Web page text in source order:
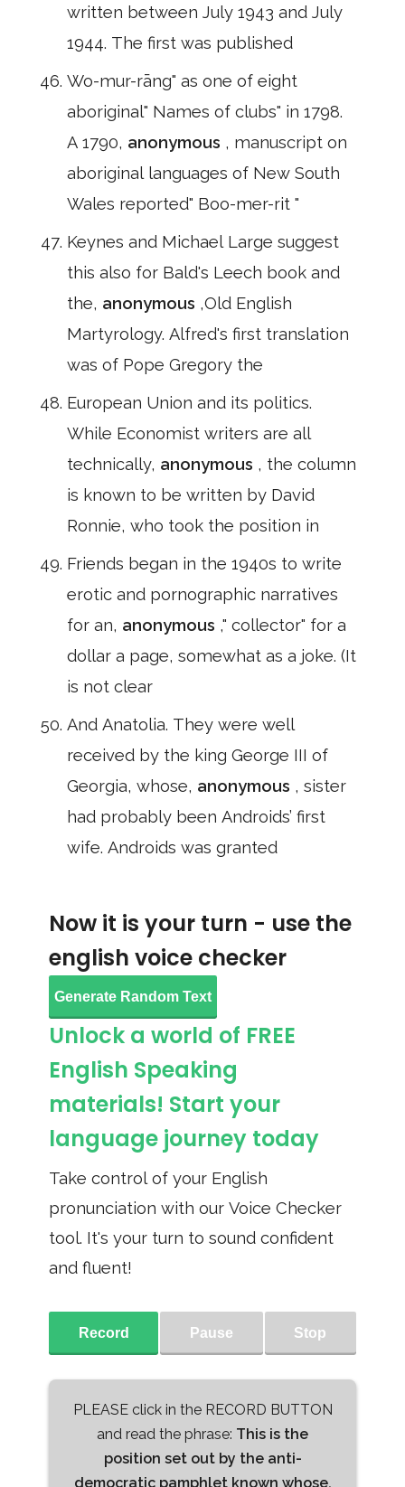
written between July 1943 and July
1944. The first was published
Wo-mur-rāng" as one of eight
aboriginal" Names of clubs" in 1798.
A 1790, anonymous , manuscript on
aboriginal languages of New South
Wales reported" Boo-mer-rit "
Keynes and Michael Large suggest
this also for Bald's Leech book and
the, anonymous ,Old English
Martyrology. Alfred's first translation
was of Pope Gregory the
European Union and its politics.
While Economist writers are all
technically, anonymous , the column
is known to be written by David
Ronnie, who took the position in
Friends began in the 1940s to write
erotic and pornographic narratives
for an, anonymous ," collector" for a
dollar a page, somewhat as a joke. (It
is not clear
And Anatolia. They were well
received by the king George III of
Georgia, whose, anonymous , sister
had probably been Androids’ first
wife. Androids was granted
Now it is your turn - use the
english voice checker
Generate Random Text
Unlock a world of FREE
English Speaking
materials! Start your
language journey today
Take control of your English
pronunciation with our Voice Checker
tool. It's your turn to sound confident
and fluent!
Record Pause Stop
PLEASE click in the RECORD BUTTON
and read the phrase: This is the
position set out by the anti-
democratic pamphlet known whose,